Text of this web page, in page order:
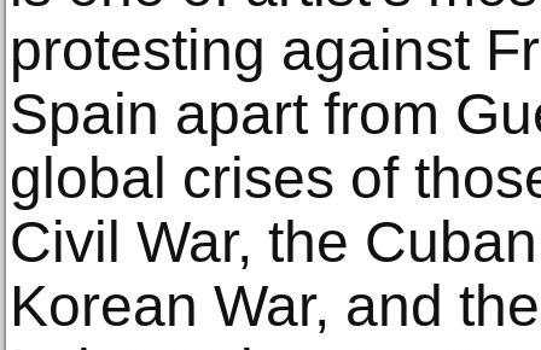
protesting against
Spain apart from
global crises of
Civil War, the
Korean War, and